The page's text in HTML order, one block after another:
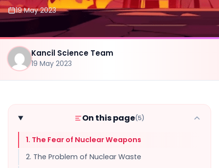
19 May 2023
Kancil Science Team
19 May 2023
On this page(5)
1. The Fear of Nuclear Weapons
2. The Problem of Nuclear Waste